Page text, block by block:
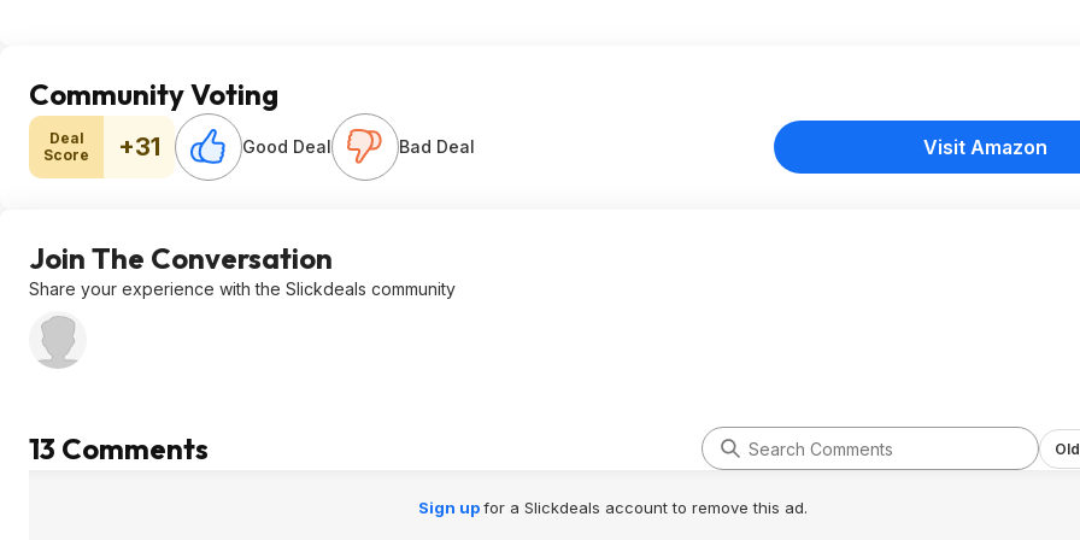
Community Voting
Deal
Score
+31 Good Deal Bad Deal Visit Amazon
Join The Conversation
Share your experience with the Slickdeals community
13 Comments
Sign upfor a Slickdeals account to remove this ad.